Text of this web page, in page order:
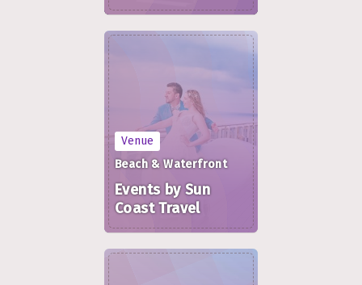
Venue
Beach & Waterfront
Events by Sun
Coast Travel